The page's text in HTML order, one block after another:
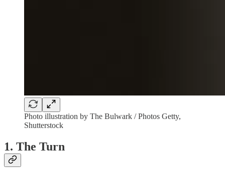
Photo illustration by The Bulwark / Photos Getty,
Shutterstock
1. The Turn